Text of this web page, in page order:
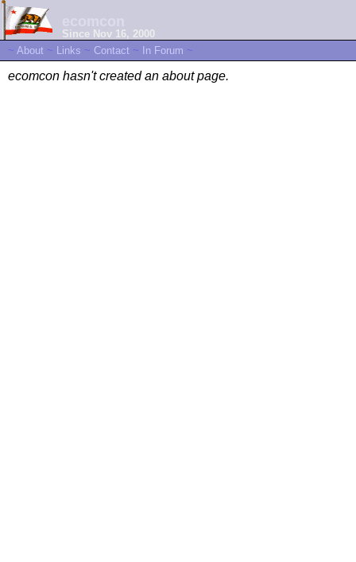
Since Nov 16, 2000
~ About ~ Links ~ Contact ~ In Forum ~
ecomcon hasn't created an about page.